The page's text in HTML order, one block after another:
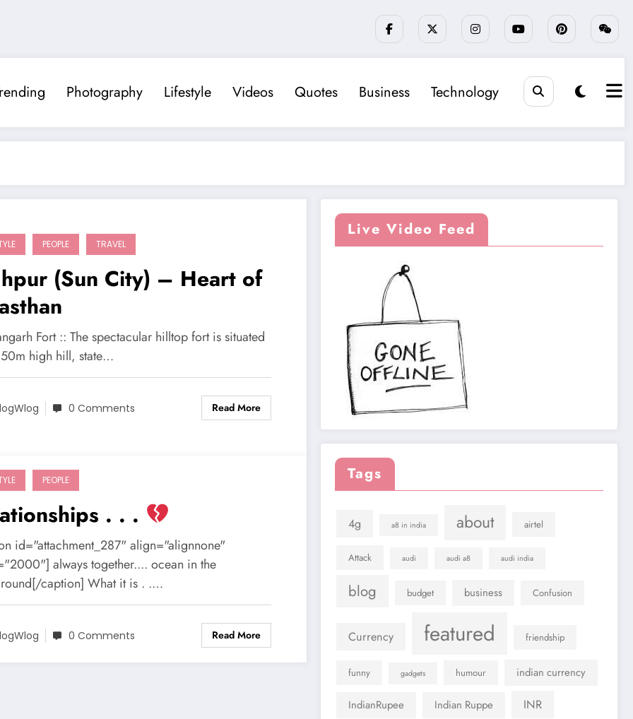
Photography Lifestyle Videos Quotes Business Technology
PEOPLE TRAVEL
(Sun City) – Heart of
Fort :: The spectacular hilltop fort is situated
high hill, state…
0 Comments Read More
PEOPLE
. . .
id="attachment_287" align="alignnone"
always together.... ocean in the
caption] What it is . .…
0 Comments Read More
Live Video Feed
Tags
4g a8 in india about airtel
Attack audi audi a8 audi india
blog budget business Confusion
Currency featured friendship
funny gadgets humour indian currency
IndianRupee Indian Ruppe INR